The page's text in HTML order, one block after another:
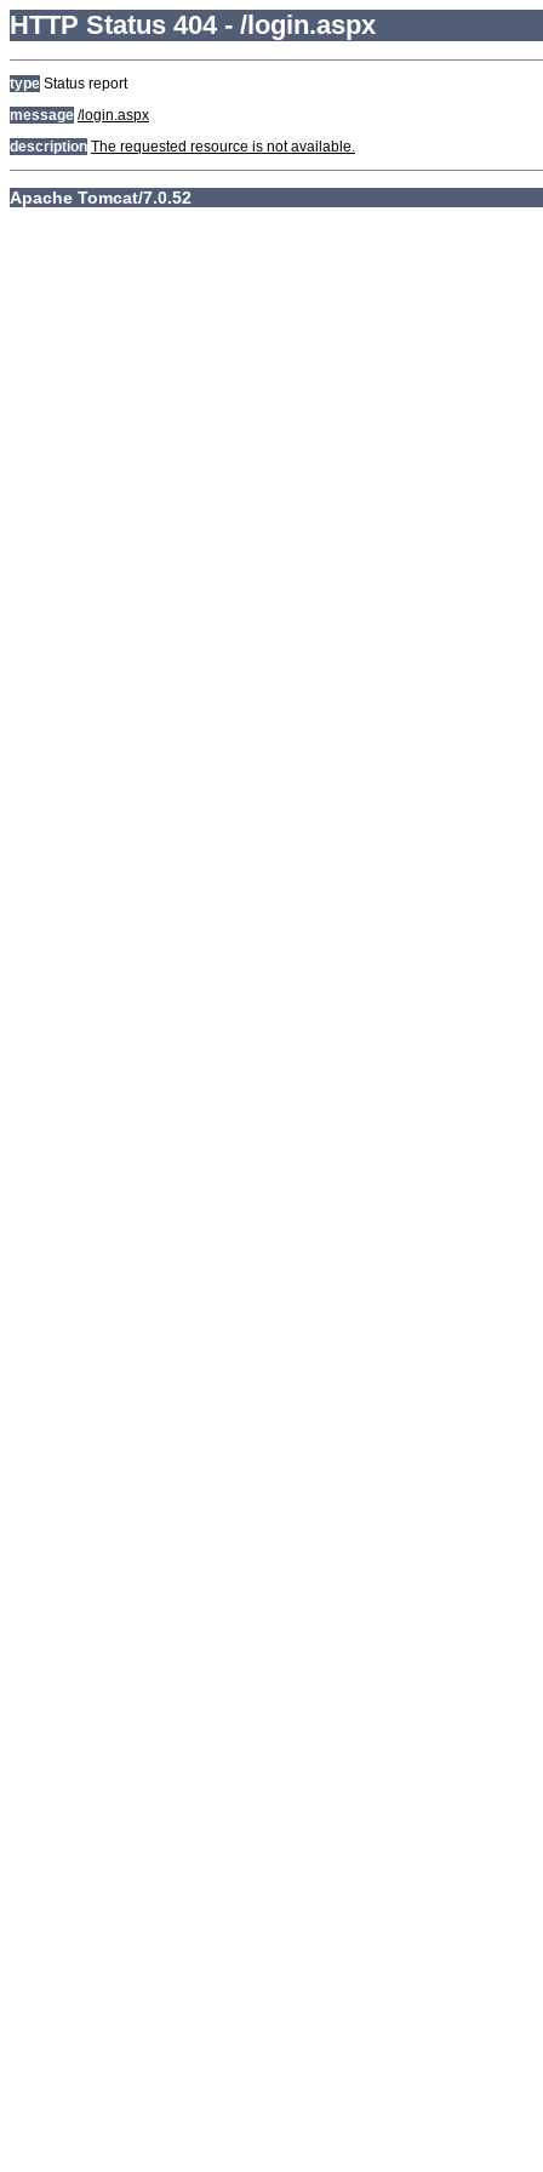
HTTP Status 404 - /login.aspx
type Status report
message /login.aspx
description The requested resource is not available.
Apache Tomcat/7.0.52